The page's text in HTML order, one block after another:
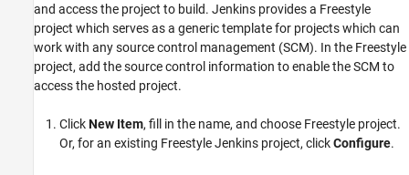
and access the project to build. Jenkins provides a Freestyle
project which serves as a generic template for projects which can
work with any source control management (SCM). In the Freestyle
project, add the source control information to enable the SCM to
access the hosted project.
ClickNew Item, fill in the name, and choose Freestyle project.
Or, for an existing Freestyle Jenkins project, clickConfigure.